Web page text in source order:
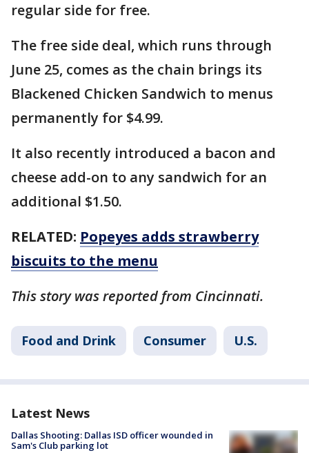
regular side for free.
The free side deal, which runs through
June 25, comes as the chain brings its
Blackened Chicken Sandwich to menus
permanently for $4.99.
It also recently introduced a bacon and
cheese add-on to any sandwich for an
additional $1.50.
RELATED: Popeyes adds strawberry
biscuits to the menu
This story was reported from Cincinnati.
Food and Drink Consumer U.S.
Latest News
Dallas Shooting: Dallas ISD officer wounded in
Sam's Club parking lot